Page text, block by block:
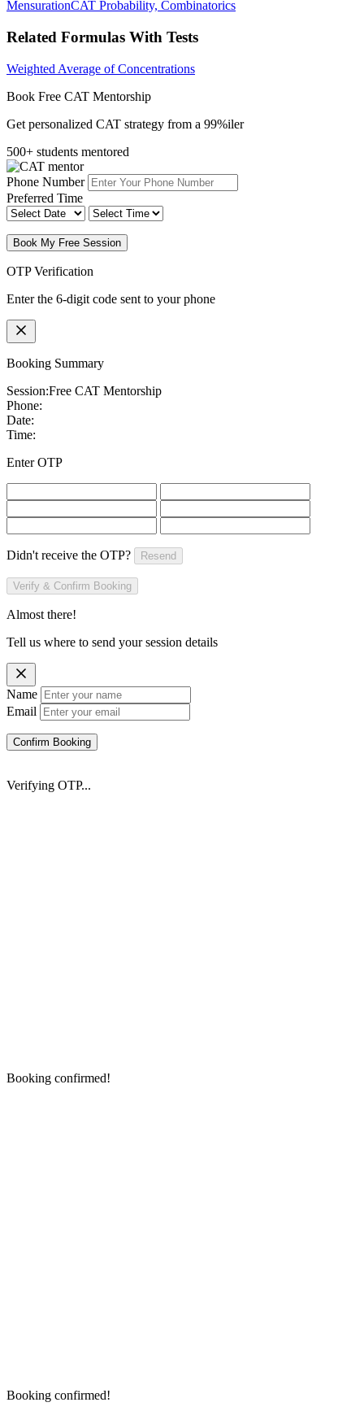
MensurationCAT Probability, Combinatorics
Related Formulas With Tests
Weighted Average of Concentrations
Book Free CAT Mentorship
Get personalized CAT strategy from a 99%iler
500+ students mentored
Phone Number
Preferred Time
Book My Free Session
OTP Verification
Enter the 6-digit code sent to your phone
Booking Summary
Session:Free CAT Mentorship
Phone:
Date:
Time:
Enter OTP
Didn't receive the OTP? Resend
Verify & Confirm Booking
Almost there!
Tell us where to send your session details
Name
Email
Confirm Booking
Verifying OTP...
Booking confirmed!
Booking confirmed!